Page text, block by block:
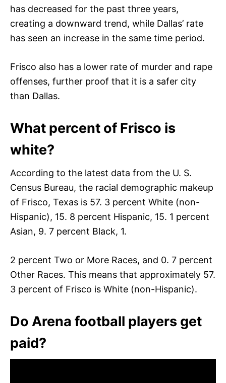
has decreased for the past three years,
creating a downward trend, while Dallas’ rate
has seen an increase in the same time period.
Frisco also has a lower rate of murder and rape
offenses, further proof that it is a safer city
than Dallas.
What percent of Frisco is
white?
According to the latest data from the U. S.
Census Bureau, the racial demographic makeup
of Frisco, Texas is 57. 3 percent White (non-
Hispanic), 15. 8 percent Hispanic, 15. 1 percent
Asian, 9. 7 percent Black, 1.
2 percent Two or More Races, and 0. 7 percent
Other Races. This means that approximately 57.
3 percent of Frisco is White (non-Hispanic).
Do Arena football players get
paid?